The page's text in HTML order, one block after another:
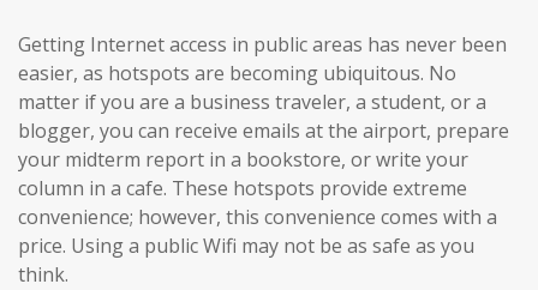
Getting Internet access in public areas has never been
easier, as hotspots are becoming ubiquitous. No
matter if you are a business traveler, a student, or a
blogger, you can receive emails at the airport, prepare
your midterm report in a bookstore, or write your
column in a cafe. These hotspots provide extreme
convenience; however, this convenience comes with a
price. Using a public Wifi may not be as safe as you
think.